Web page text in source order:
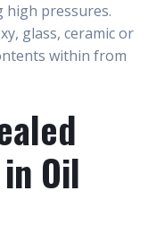
high pressures.
glass, ceramic or
within from
Oil